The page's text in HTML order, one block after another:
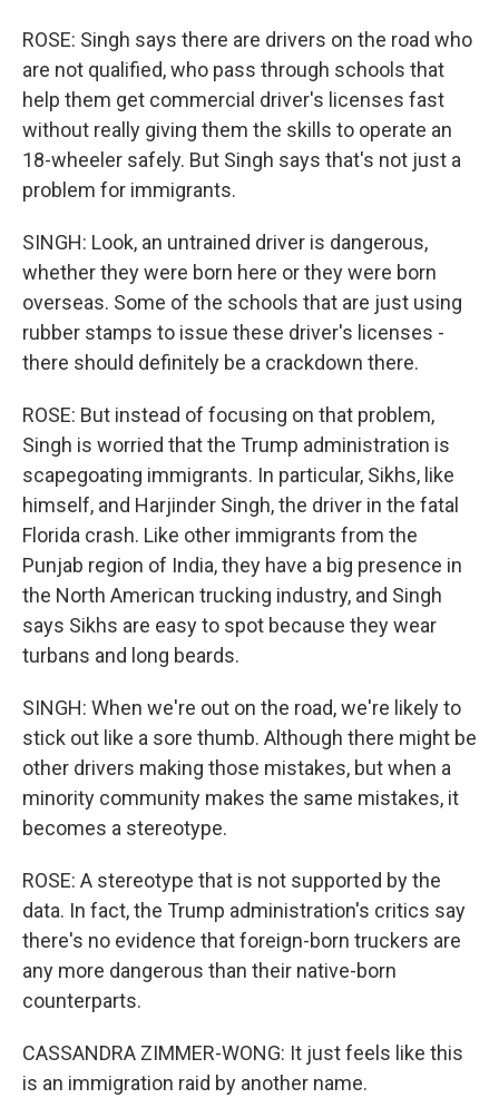
ROSE: Singh says there are drivers on the road who
are not qualified, who pass through schools that
help them get commercial driver's licenses fast
without really giving them the skills to operate an
18-wheeler safely. But Singh says that's not just a
problem for immigrants.
SINGH: Look, an untrained driver is dangerous,
whether they were born here or they were born
overseas. Some of the schools that are just using
rubber stamps to issue these driver's licenses -
there should definitely be a crackdown there.
ROSE: But instead of focusing on that problem,
Singh is worried that the Trump administration is
scapegoating immigrants. In particular, Sikhs, like
himself, and Harjinder Singh, the driver in the fatal
Florida crash. Like other immigrants from the
Punjab region of India, they have a big presence in
the North American trucking industry, and Singh
says Sikhs are easy to spot because they wear
turbans and long beards.
SINGH: When we're out on the road, we're likely to
stick out like a sore thumb. Although there might be
other drivers making those mistakes, but when a
minority community makes the same mistakes, it
becomes a stereotype.
ROSE: A stereotype that is not supported by the
data. In fact, the Trump administration's critics say
there's no evidence that foreign-born truckers are
any more dangerous than their native-born
counterparts.
CASSANDRA ZIMMER-WONG: It just feels like this
is an immigration raid by another name.